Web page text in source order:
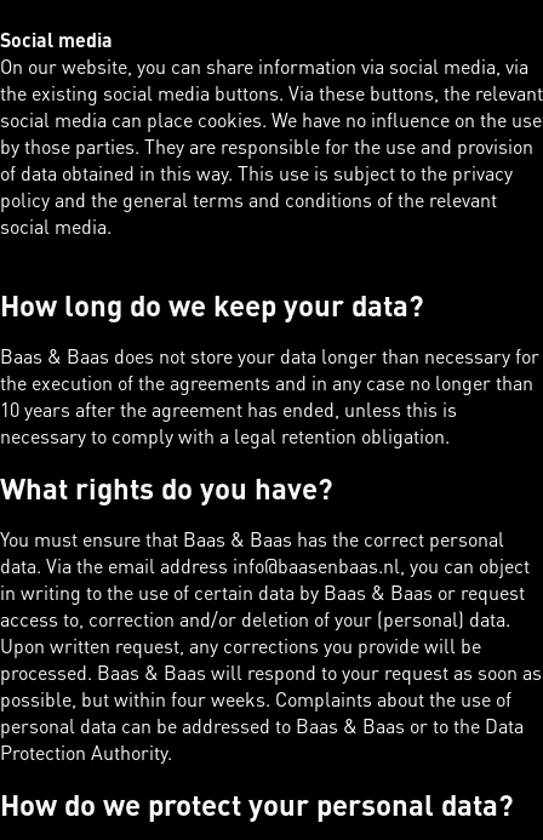
Social media
On our website, you can share information via social media, via
the existing social media buttons. Via these buttons, the relevant
social media can place cookies. We have no influence on the use
by those parties. They are responsible for the use and provision
of data obtained in this way. This use is subject to the privacy
policy and the general terms and conditions of the relevant
social media.
How long do we keep your data?
Baas & Baas does not store your data longer than necessary for
the execution of the agreements and in any case no longer than
10 years after the agreement has ended, unless this is
necessary to comply with a legal retention obligation.
What rights do you have?
You must ensure that Baas & Baas has the correct personal
data. Via the email address info@baasenbaas.nl, you can object
in writing to the use of certain data by Baas & Baas or request
access to, correction and/or deletion of your (personal) data.
Upon written request, any corrections you provide will be
processed. Baas & Baas will respond to your request as soon as
possible, but within four weeks. Complaints about the use of
personal data can be addressed to Baas & Baas or to the Data
Protection Authority.
How do we protect your personal data?